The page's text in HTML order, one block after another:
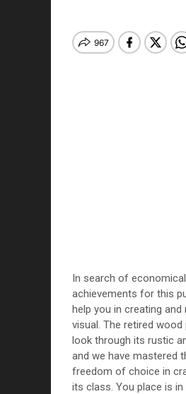
In search of
achievements for this
help you in creating
visual. The retired
look through its rustic
and we have mastered
freedom of choice in
its class. You place is